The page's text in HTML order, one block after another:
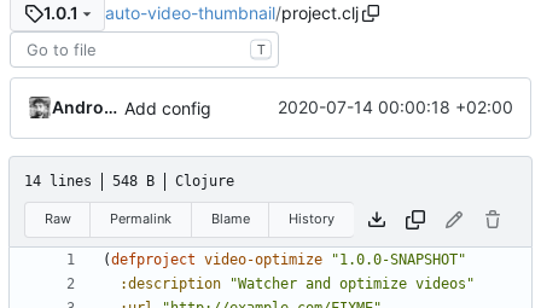
1.0.1 auto-video-thumbnail/project.clj
T
Andros Fenollosa Add config 2020-07-14 00:00:18 +02:00
14 lines 548 B Clojure
Raw Permalink Blame History
(defproject video-optimize
"1.0.0-SNAPSHOT"
:description
"Watcher and optimize videos"